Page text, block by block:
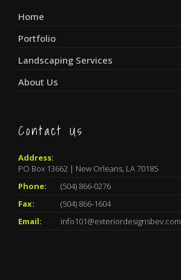
Home
Portfolio
Landscaping Services
About Us
Contact Us
Address:
PO Box 13662 | New Orleans, LA 70185
Phone:
(504) 866-0276
Fax:
(504) 866-1604
Email:
info101@exteriordesignsbev.com